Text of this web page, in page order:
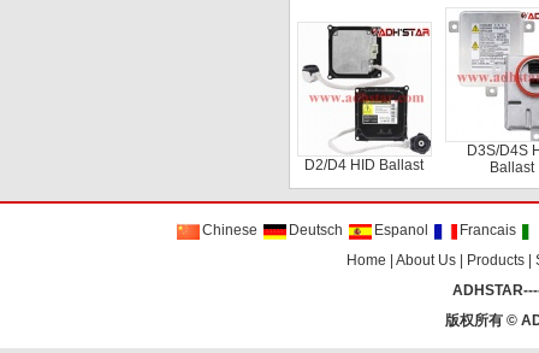
D2/D4 HID Ballast
D3S/D4S
Ballast
Chinese Deutsch Espanol
Francais
Home
|About Us Products |
版权所有 ©